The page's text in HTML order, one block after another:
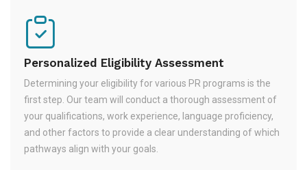
Personalized Eligibility Assessment
Determining your eligibility for various PR programs is the
first step. Our team will conduct a thorough assessment of
your qualifications, work experience, language proficiency,
and other factors to provide a clear understanding of which
pathways align with your goals.